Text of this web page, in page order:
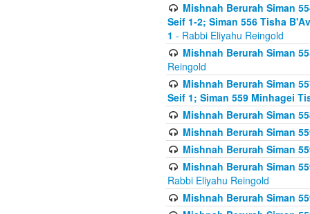
Mishnah Berurah Siman
Seif 1-2; Siman 556 Tisha
1 - Rabbi Eliyahu Reingold
Mishnah Berurah Siman
Reingold
Mishnah Berurah Siman
Seif 1; Siman 559 Minhagei
Mishnah Berurah Siman
Mishnah Berurah Siman
Mishnah Berurah Siman
Mishnah Berurah Siman
Rabbi Eliyahu Reingold
Mishnah Berurah Siman